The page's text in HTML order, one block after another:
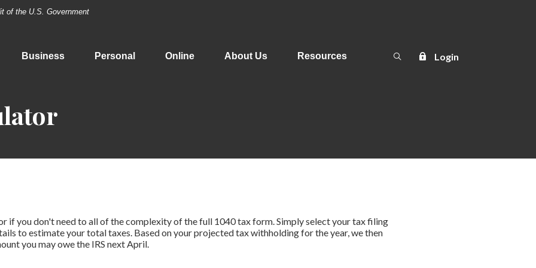
of the U.S. Government
Open Search
Business Personal Online About Us Resources Login
if you don't need to all of the complexity of the full 1040 tax form. Simply select your tax filing
to estimate your total taxes. Based on your projected tax withholding for the year, we then
you may owe the IRS next April.